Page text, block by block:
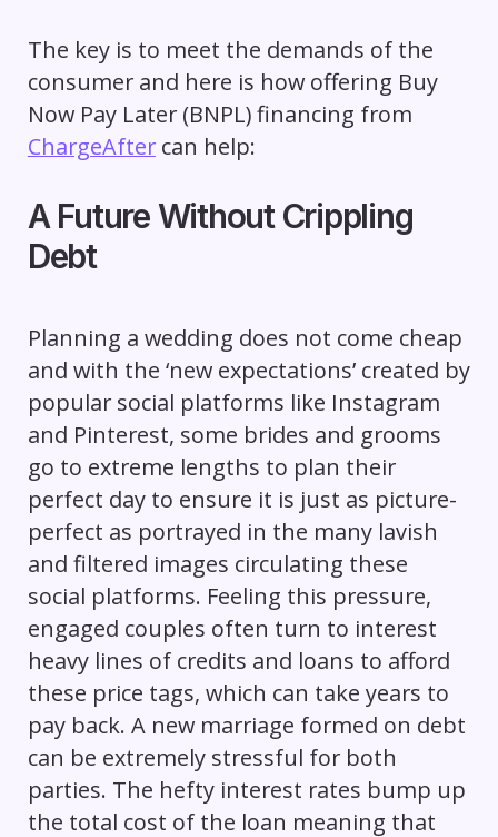
The key is to meet the demands of the
consumer and here is how offering Buy
Now Pay Later (BNPL) financing from
ChargeAftercan help:
A Future Without Crippling
Debt
Planning a wedding does not come cheap
and with the ‘new expectations’ created by
popular social platforms like Instagram
and Pinterest, some brides and grooms
go to extreme lengths to plan their
perfect day to ensure it is just as picture-
perfect as portrayed in the many lavish
and filtered images circulating these
social platforms. Feeling this pressure,
engaged couples often turn to interest
heavy lines of credits and loans to afford
these price tags, which can take years to
pay back. A new marriage formed on debt
can be extremely stressful for both
parties. The hefty interest rates bump up
the total cost of the loan meaning that